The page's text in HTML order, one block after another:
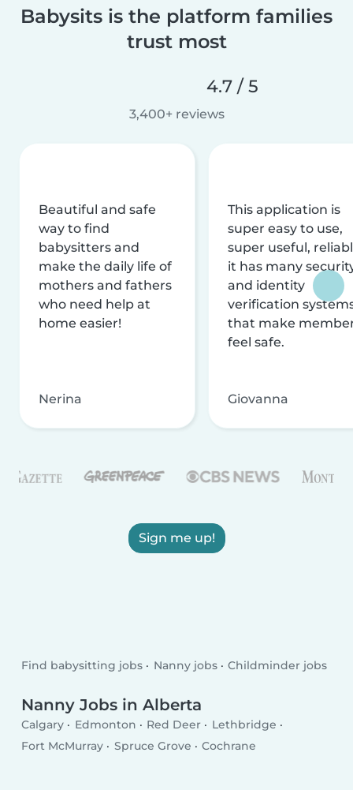
Babysits is the platform families
trust most
4.7 / 5
3,400+ reviews
Beautiful and safe
way to find
babysitters and
make the daily life of
mothers and fathers
who need help at
home easier!
Nerina
This application is
super easy to use,
super useful,
it has many
and identity
verification
that make
feel safe.
Giovanna
Sign me up!
Find babysitting jobs Nanny jobs Childminder jobs
Nanny Jobs in Alberta
Calgary Edmonton Red Deer
Lethbridge
Fort McMurray
Spruce Grove Cochrane